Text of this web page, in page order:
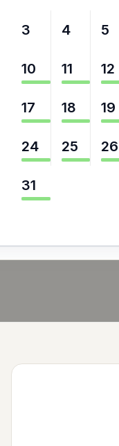
3 4 5
10 11 12
17 18 19
24 25 26
31